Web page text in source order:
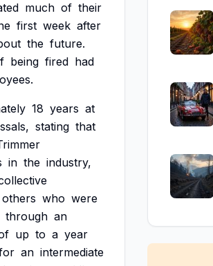
much of their
first week after
the future.
being fired had
18 years at
stating that
in the industry,
others who were
through an
up to a year
an intermediate